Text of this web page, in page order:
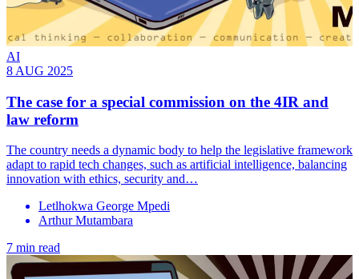
AI
8 AUG 2025
The case for a special commission on the 4IR and
law reform
The country needs a dynamic body to help the legislative framework
adapt to rapid tech changes, such as artificial intelligence, balancing
innovation with ethics, security and…
Letlhokwa George Mpedi
Arthur Mutambara
7 min read